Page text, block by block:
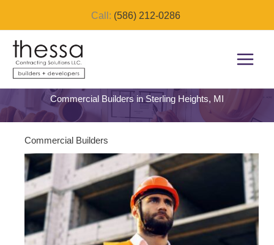
Call: (586) 212-0286
Commercial Builders in Sterling Heights, MI
Commercial Builders